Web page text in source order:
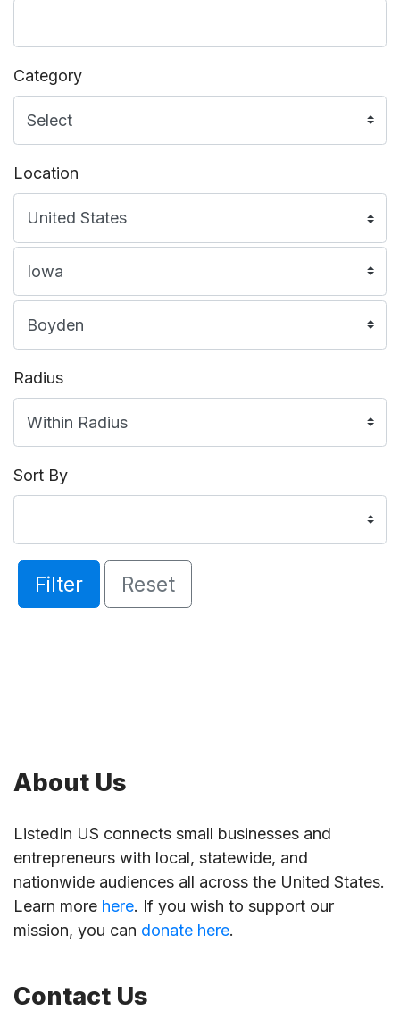
Category
Location
Radius
Sort By
Filter Reset
About Us
ListedIn US connects small businesses and
entrepreneurs with local, statewide, and
nationwide audiences all across the United States.
Learn more here. If you wish to support our
mission, you can donate here.
Contact Us